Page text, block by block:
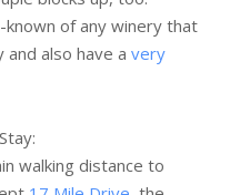
of any winery that
also have a very
walking distance to